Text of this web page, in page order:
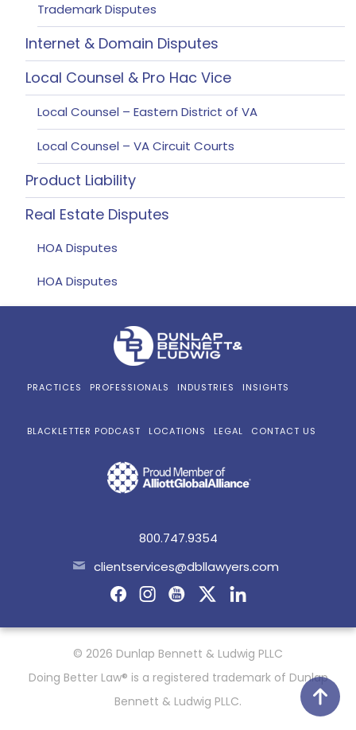
Trademark Disputes
Internet & Domain Disputes
Local Counsel & Pro Hac Vice
Local Counsel – Eastern District of VA
Local Counsel – VA Circuit Courts
Product Liability
Real Estate Disputes
HOA Disputes
HOA Disputes
PRACTICES PROFESSIONALS INDUSTRIES INSIGHTS
BLACKLETTER PODCAST LOCATIONS LEGAL CONTACT US
800.747.9354
clientservices@dbllawyers.com
© 2026 Dunlap Bennett & Ludwig PLLC
Doing Better Law® is a registered trademark of Dunlap
Bennett & Ludwig PLLC.